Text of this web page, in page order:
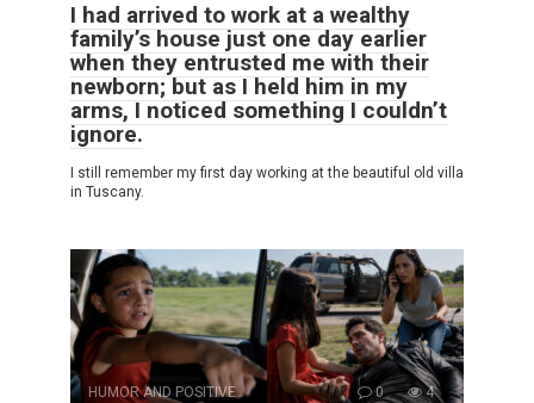
I had arrived to work at a wealthy
family’s house just one day earlier
when they entrusted me with their
newborn; but as I held him in my
arms, I noticed something I couldn’t
ignore.
I still remember my first day working at the beautiful old villa
in Tuscany.
HUMOR AND POSITIVE 0 4